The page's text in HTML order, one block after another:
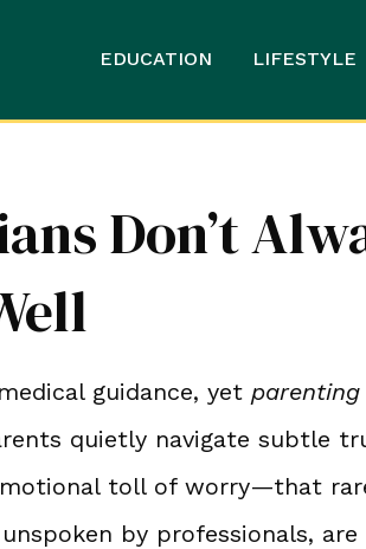
EDUCATION LIFESTYLE
Don’t
guidance, yet
quietly navigate subtle
toll of worry—that
by professionals,